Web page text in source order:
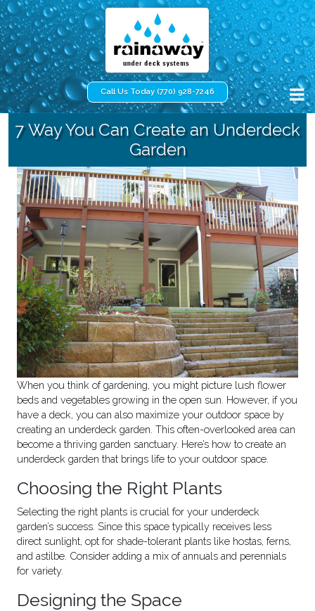
Call Us Today (770) 928-7246
7 Way You Can Create an Underdeck
Garden
When you think of gardening, you might picture lush flower
beds and vegetables growing in the open sun. However, if you
have a deck, you can also maximize your outdoor space by
creating an underdeck garden. This often-overlooked area can
become a thriving garden sanctuary. Here’s how to create an
underdeck garden that brings life to your outdoor space.
Choosing the Right Plants
Selecting the right plants is crucial for your underdeck
garden’s success. Since this space typically receives less
direct sunlight, opt for shade-tolerant plants like hostas, ferns,
and astilbe. Consider adding a mix of annuals and perennials
for variety.
Designing the Space